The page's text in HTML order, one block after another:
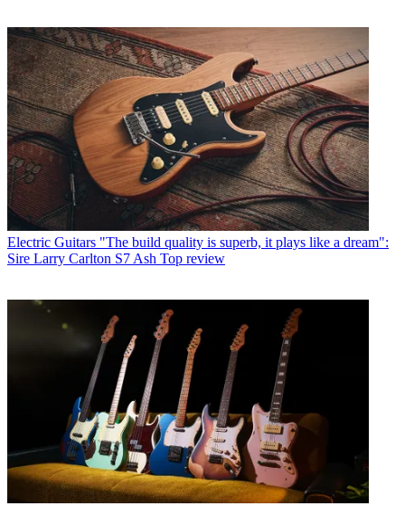
Electric Guitars "The build quality is superb, it plays like a dream":
Sire Larry Carlton S7 Ash Top review